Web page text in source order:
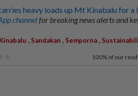
heavy loads up Mt Kinabalu for a
channelfor breaking news alerts and
, Sandakan , Semporna ,
100% of our